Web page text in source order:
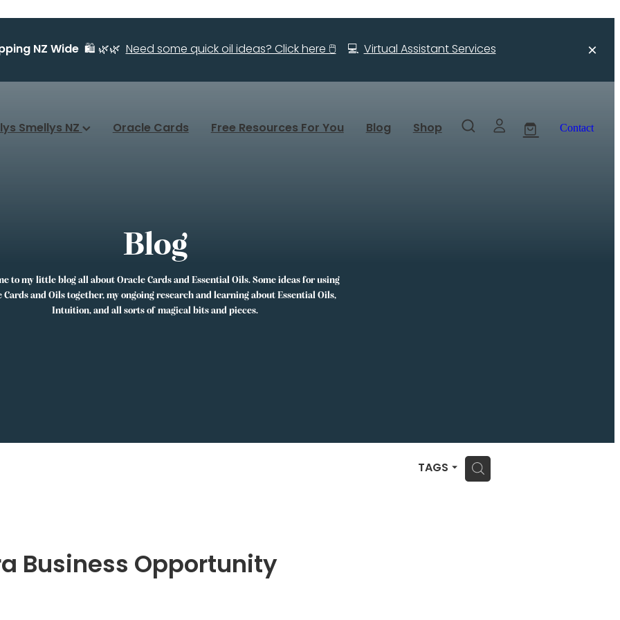
NZ Wide🛍️ 🌿🌿Need some quick oil ideas? Click here 🖱️💻Virtual Assistant Services
Smellys NZ Oracle Cards Free Resources For You Blog Shop Contact
Blog
to my little blog all about Oracle Cards and Essential Oils. Some ideas for using
Cards and Oils together, my ongoing research and learning about Essential Oils,
Intuition, and all sorts of magical bits and pieces.
TAGS H
Business Opportunity